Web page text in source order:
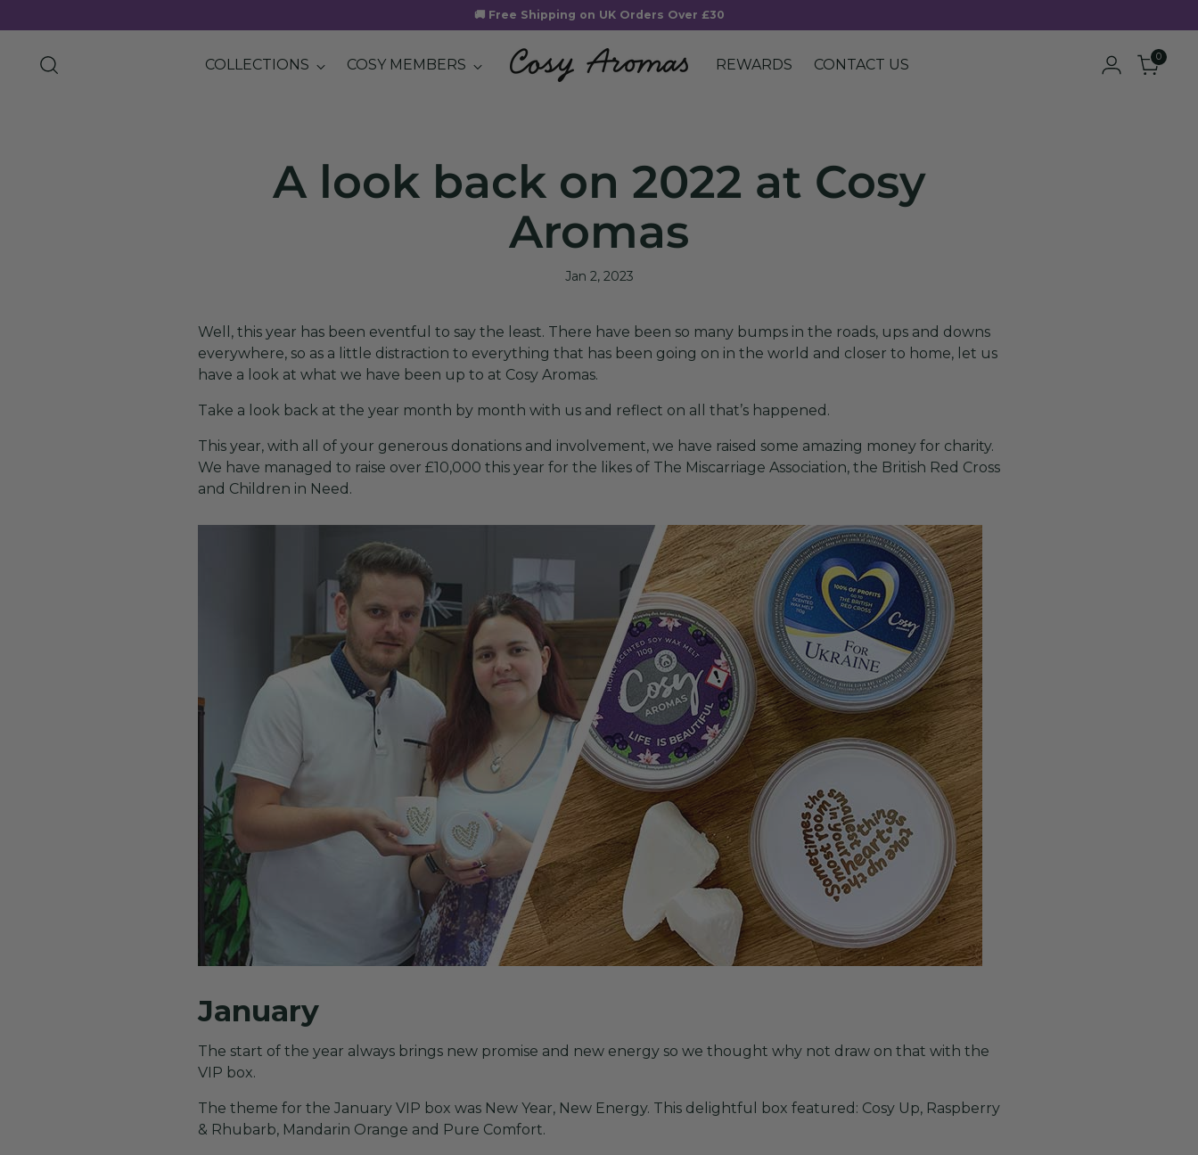
COLLECTIONS COSY MEMBERS REWARDS CONTACT US 0
🚚 Free Shipping on UK Orders Over £30
A look back on 2022 at Cosy
Aromas
Jan 2, 2023
Well, this year has been eventful to say the least. There have been so many bumps in the roads, ups and downs
everywhere, so as a little distraction to everything that has been going on in the world and closer to home, let us
have a look at what we have been up to at Cosy Aromas.
Take a look back at the year month by month with us and reflect on all that’s happened.
This year, with all of your generous donations and involvement, we have raised some amazing money for charity.
We have managed to raise over £10,000 this year for the likes of The Miscarriage Association, the British Red Cross
and Children in Need.
January
The start of the year always brings new promise and new energy so we thought why not draw on that with the
VIP box.
The theme for the January VIP box was New Year, New Energy. This delightful box featured: Cosy Up, Raspberry
& Rhubarb, Mandarin Orange and Pure Comfort.